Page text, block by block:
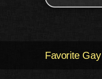
Favorite